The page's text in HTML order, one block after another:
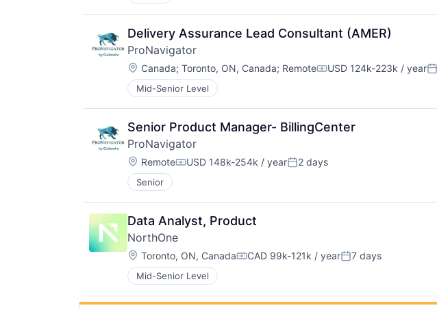
Delivery Assurance Lead Consultant (AMER)
ProNavigator
Location:
Canada; Toronto, ON, Canada; RemoteCompensation:
USD 124k-223k / year
Mid-Senior Level
Senior Product Manager- BillingCenter
ProNavigator
Location:
RemoteCompensation:
USD 148k-254k / yearPosted:
2 days
Senior
Data Analyst, Product
NorthOne
Location:
Toronto, ON, CanadaCompensation:
CAD 99k-121k / yearPosted:
7 days
Mid-Senior Level